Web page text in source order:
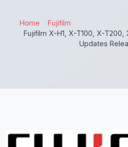
Home
Fujifilm
Fujifilm X-H1, X-T100, X-T200,
Updates